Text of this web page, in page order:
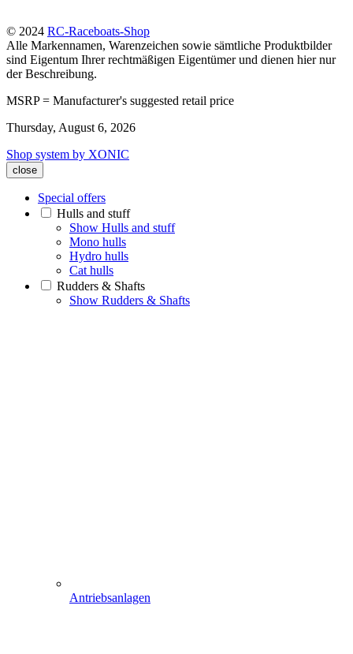
© 2024 RC-Raceboats-Shop
Alle Markennamen, Warenzeichen sowie sämtliche Produktbilder
sind Eigentum Ihrer rechtmäßigen Eigentümer und dienen hier nur
der Beschreibung.
MSRP = Manufacturer's suggested retail price
Thursday, August 6, 2026
Shop system by XONIC
close
Special offers
Hulls and stuff
Show Hulls and stuff
Mono hulls
Hydro hulls
Cat hulls
Rudders & Shafts
Show Rudders & Shafts
Antriebsanlagen